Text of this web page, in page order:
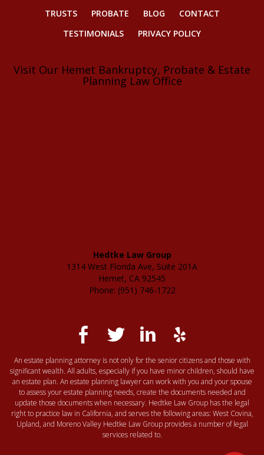
TRUSTS
PROBATE BLOG
CONTACT
TESTIMONIALS
PRIVACY POLICY
Visit Our Hemet Bankruptcy, Probate & Estate
Planning Law Office
Hedtke Law Group
1314 West Florida Ave, Suite 201A
Hemet, CA 92545
Phone: (951) 746-1722
An estate planning attorney is not only for the senior citizens and those with
significant wealth. All adults, especially if you have minor children, should have
an estate plan. An estate planning lawyer can work with you and your spouse
to assess your estate planning needs, create the documents needed and
update those documents when necessary. Hedtke Law Group has the legal
right to practice law in California, and serves the following areas: West Covina,
Upland, and Moreno Valley Hedtke Law Group provides a number of legal
services related to.